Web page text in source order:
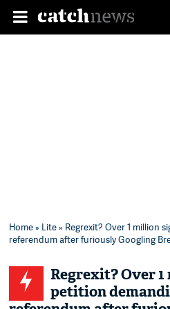
Home» Lite» Regrexit? Over 1 million
referendum after furiously Googling
Regrexit? Over
petition